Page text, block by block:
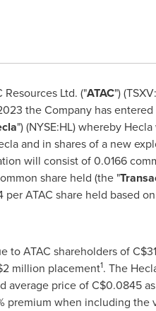
Resources Ltd. ("ATAC") (TSXV:
the Company has
") (NYSE:HL) whereby Hecla
and in shares of a new
will consist of 0.0166
share held (the "
per ATAC share held based on
to ATAC shareholders of
million placement1. The
average price ofC$0.0845
when including the